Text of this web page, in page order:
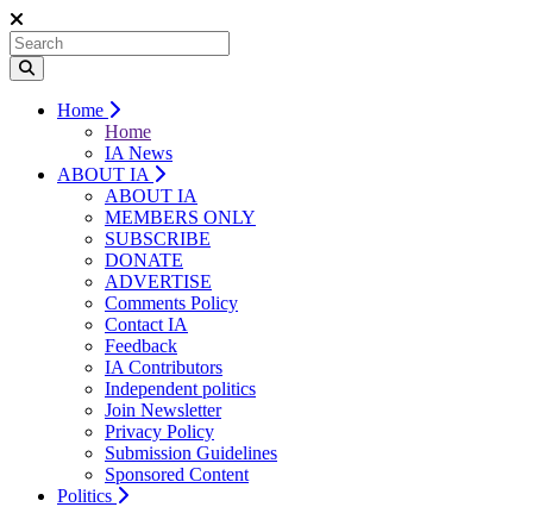
Home
Home
IA News
ABOUT IA
ABOUT IA
MEMBERS ONLY
SUBSCRIBE
DONATE
ADVERTISE
Comments Policy
Contact IA
Feedback
IA Contributors
Independent politics
Join Newsletter
Privacy Policy
Submission Guidelines
Sponsored Content
Politics